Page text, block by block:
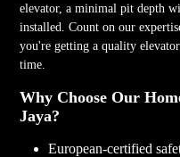
elevator, a minimal pit depth
installed. Count on our
you're getting a quality
time.
Why Choose Our
Jaya?
European-certified